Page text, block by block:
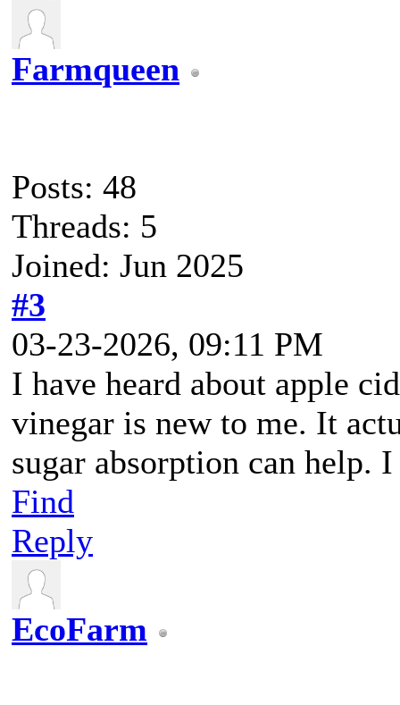
Farmqueen
Posts: 48
Threads: 5
Joined: Jun 2025
#3
03-23-2026, 09:11 PM
I have heard about apple
vinegar is new to me. It
sugar absorption can
Find
Reply
EcoFarm